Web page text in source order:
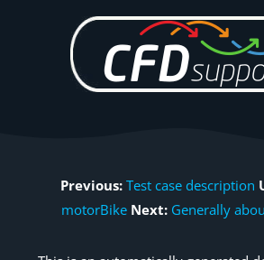
Previous: Test case description
motorBike Next: Generally